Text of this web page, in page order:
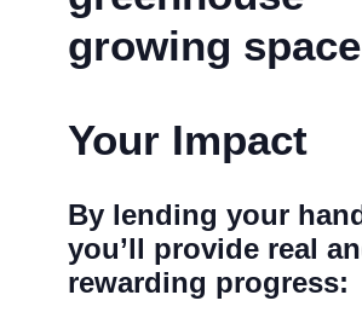
Your Impact
By lending your
you’ll provide real
rewarding progress: